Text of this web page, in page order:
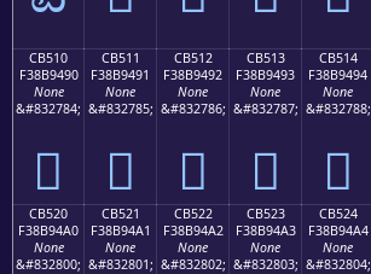
CB510
F38B9490
None
&#832784;
󋔐
CB511
F38B9491
None
&#832785;
󋔑
CB512
F38B9492
None
&#832786;
󋔒
CB513
F38B9493
None
&#832787;
󋔓
CB514
F38B9494
None
&#832788;
󋔔
CB520
F38B94A0
None
&#832800;
CB521
F38B94A1
None
&#832801;
CB522
F38B94A2
None
&#832802;
CB523
F38B94A3
None
&#832803;
CB524
F38B94A4
None
&#832804;